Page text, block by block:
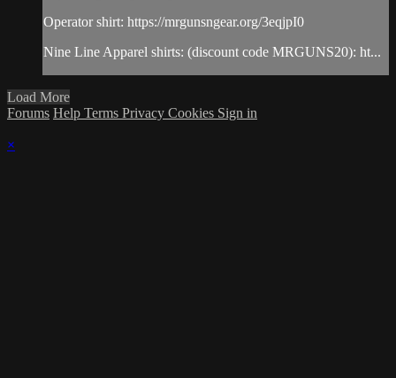
Operator shirt: https://mrgunsngear.org/3eqjpI0
Nine Line Apparel shirts: (discount code MRGUNS20): ht...
Load More
Forums Help Terms Privacy Cookies Sign in
×